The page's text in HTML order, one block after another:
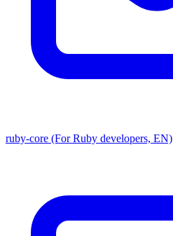
ruby-core (For Ruby developers, EN)